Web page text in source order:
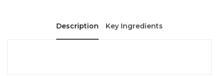
Description Key Ingredients